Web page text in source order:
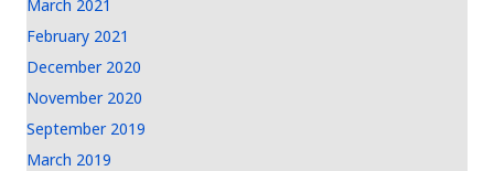
March 2021
February 2021
December 2020
November 2020
September 2019
March 2019